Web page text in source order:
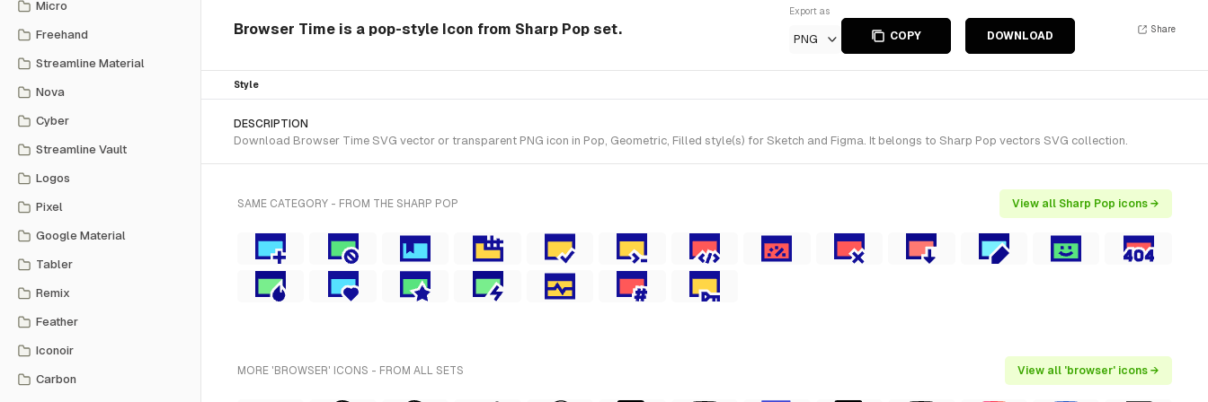
Micro
Freehand
Streamline Material
Nova
Cyber
Streamline Vault
Logos
Pixel
Google Material
Tabler
Remix
Feather
Iconoir
Carbon
Browser Time is a pop-style Icon from Sharp Pop set.
Export as
PNG COPY DOWNLOAD
Share
Style
DESCRIPTION
Download Browser Time SVG vector or transparent PNG icon in Pop, Geometric, Filled style(s) for Sketch and Figma. It belongs to Sharp Pop vectors SVG collection.
SAME CATEGORY - FROM THE SHARP POP View all Sharp Pop icons →
MORE 'BROWSER' ICONS - FROM ALL SETS View all 'browser' icons →